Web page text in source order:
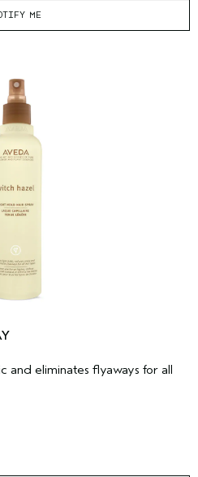
ME
and eliminates flyaways for all